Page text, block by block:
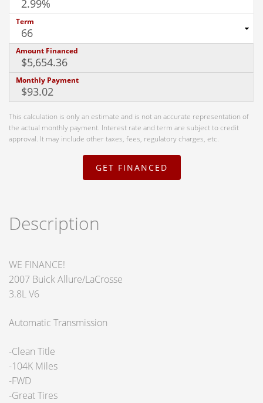
Term
Amount Financed
Monthly Payment
This calculation is only an estimate and is not an accurate representation of
the actual monthly payment. Interest rate and term are subject to credit
approval. It may include other taxes, fees, regulatory charges, etc.
GET FINANCED
Description
WE FINANCE!
2007 Buick Allure/LaCrosse
3.8L V6
Automatic Transmission
-Clean Title
-104K Miles
-FWD
-Great Tires